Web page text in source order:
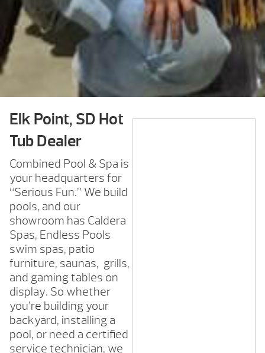
Elk Point, SD Hot
Tub Dealer
Combined Pool & Spa is
your headquarters for
“Serious Fun.” We build
pools, and our
showroom has Caldera
Spas, Endless Pools
swim spas, patio
furniture, saunas, grills,
and gaming tables on
display. So whether
you’re building your
backyard, installing a
pool, or need a certified
service technician, we